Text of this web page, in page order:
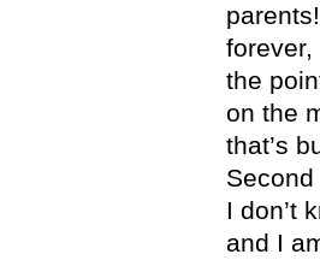
forever,
the
on the
that’s
I don’t
and I